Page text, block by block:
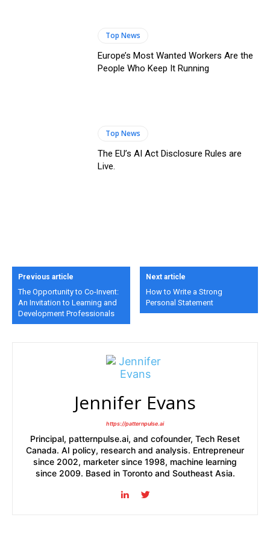
Top News
Europe’s Most Wanted Workers Are the
People Who Keep It Running
Top News
The EU’s AI Act Disclosure Rules are
Live.
Previous article
The Opportunity to Co-Invent:
An Invitation to Learning and
Development Professionals
Next article
How to Write a Strong
Personal Statement
Jennifer Evans
https://patternpulse.ai
Principal, patternpulse.ai, and cofounder, Tech Reset
Canada. AI policy, research and analysis. Entrepreneur
since 2002, marketer since 1998, machine learning
since 2009. Based in Toronto and Southeast Asia.